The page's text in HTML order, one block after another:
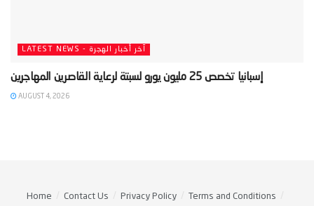
LATEST NEWS - آخر أخبار الهجرة
AUGUST 4, 2026
Home Contact Us Privacy Policy Terms and Conditions